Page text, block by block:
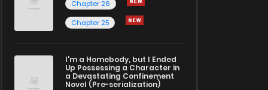
Chapter 26
Chapter 25
I'm a Homebody, but I Ended
Up Possessing a Character in
a Devastating Confinement
Novel (Pre-serialization)